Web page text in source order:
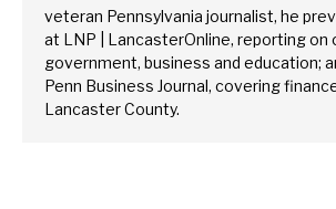
veteran Pennsylvania journalist, he
at LNP | LancasterOnline, reporting on
government, business and education;
Penn Business Journal, covering
Lancaster County.